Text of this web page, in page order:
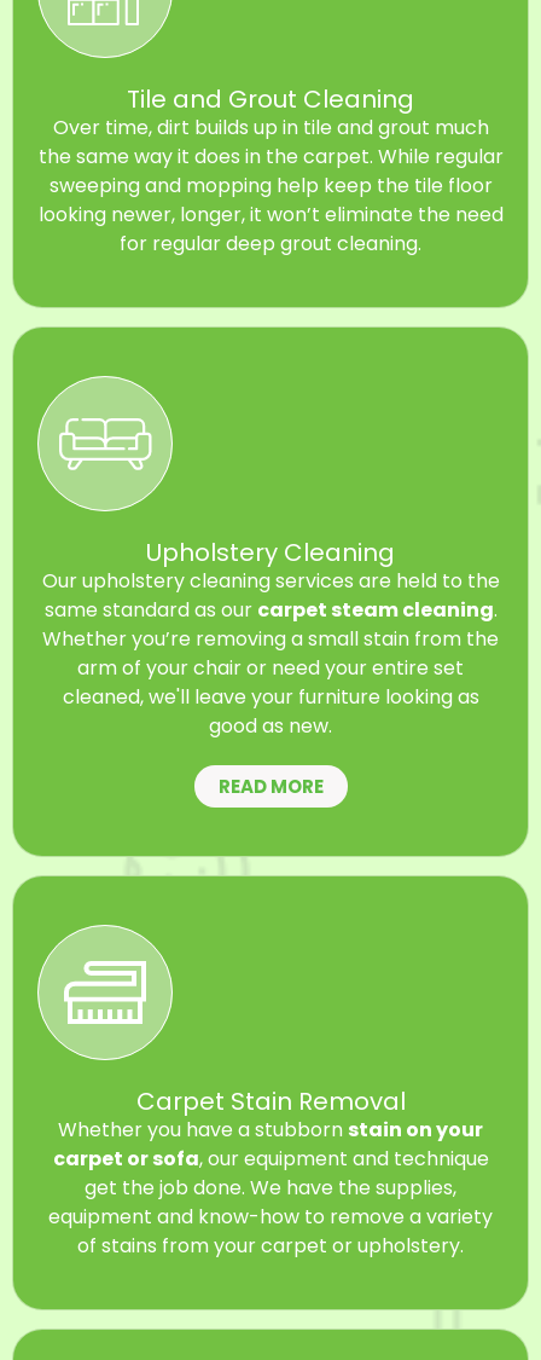
Tile and Grout Cleaning
Over time, dirt builds up in tile and grout much
the same way it does in the carpet. While regular
sweeping and mopping help keep the tile floor
looking newer, longer, it won’t eliminate the need
for regular deep grout cleaning.
Upholstery Cleaning
Our upholstery cleaning services are held to the
same standard as our carpet steam cleaning.
Whether you’re removing a small stain from the
arm of your chair or need your entire set
cleaned, we'll leave your furniture looking as
good as new.
READ MORE
Carpet Stain Removal
Whether you have a stubborn stain on your
carpet or sofa, our equipment and technique
get the job done. We have the supplies,
equipment and know-how to remove a variety
of stains from your carpet or upholstery.